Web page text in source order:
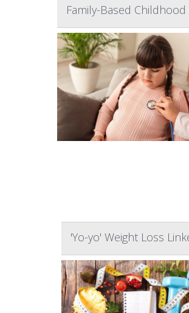
Family-Based
'Yo-yo' Weight Loss